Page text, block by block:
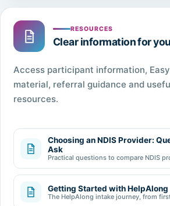
RESOURCES
Clear information for
Access participant information,
material, referral guidance and
resources.
Choosing an NDIS Provider:
Ask
Practical questions to compare NDIS
Getting Started with HelpAlong
The HelpAlong intake journey, from